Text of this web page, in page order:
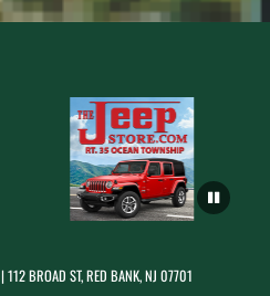
| 112 BROAD ST, RED BANK, NJ 07701